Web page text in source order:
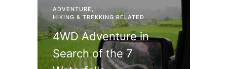
ADVENTURE ,
HIKING & TREKKING RELATED
4WD Adventure in
Search of the 7